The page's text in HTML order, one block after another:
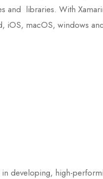
libraries. With
iOS, macOS, windows
developing, high-